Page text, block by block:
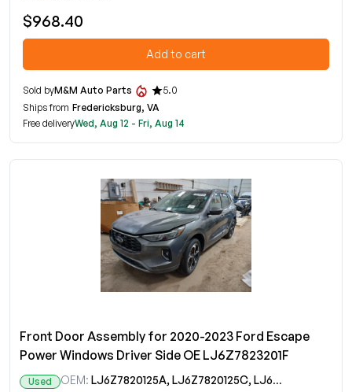
$968.40
Add to cart
Sold byM&M Auto Parts
5.0
Ships from Fredericksburg, VA
Free deliveryWed, Aug 12 - Fri, Aug 14
Front Door Assembly for 2020-2023 Ford Escape
Power Windows Driver Side OE LJ6Z7823201F
Used OEM: LJ6Z7820125A, LJ6Z7820125C, LJ6Z7823201F